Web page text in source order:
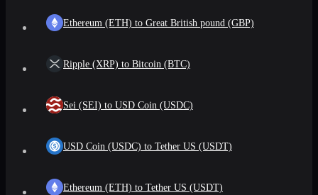
Ethereum (ETH) to Great British pound (GBP)
Ripple (XRP) to Bitcoin (BTC)
Sei (SEI) to USD Coin (USDC)
USD Coin (USDC) to Tether US (USDT)
Ethereum (ETH) to Tether US (USDT)